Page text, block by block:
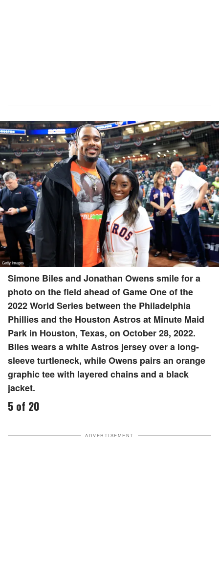
Simone Biles and Jonathan Owens smile for a
photo on the field ahead of Game One of the
2022 World Series between the Philadelphia
Phillies and the Houston Astros at Minute Maid
Park in Houston, Texas, on October 28, 2022.
Biles wears a white Astros jersey over a long-
sleeve turtleneck, while Owens pairs an orange
graphic tee with layered chains and a black
jacket.
5 of 20
ADVERTISEMENT